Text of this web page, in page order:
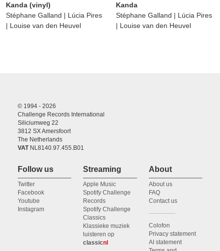
Kanda (vinyl)
Stéphane Galland | Lúcia Pires
| Louise van den Heuvel
Kanda
Stéphane Galland | Lúcia Pires
| Louise van den Heuvel
© 1994 - 2026
Challenge Records International
Siliciumweg 22
3812 SX Amersfoort
The Netherlands
VATNL8140.97.455.B01
Follow us
Twitter
Facebook
Youtube
Instagram
Streaming
Apple Music
Spotify Challenge
Records
Spotify Challenge
Classics
Klassieke muziek
luisteren op
classicnl
About
About us
FAQ
Contact us
Colofon
Privacy statement
AI statement